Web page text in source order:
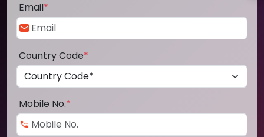
Email*
Country Code*
Mobile No.*